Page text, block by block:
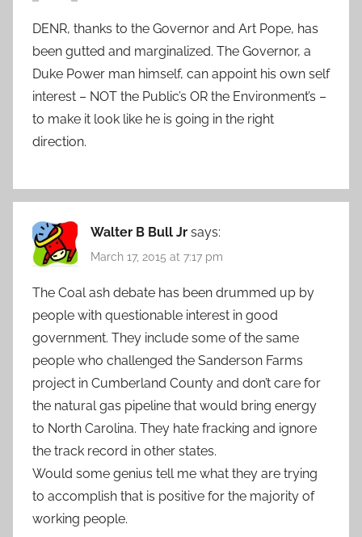
DENR, thanks to the Governor and Art Pope, has
been gutted and marginalized. The Governor, a
Duke Power man himself, can appoint his own self
interest – NOT the Public’s OR the Environment’s –
to make it look like he is going in the right
direction.
Walter B Bull Jr says:
March 17, 2015 at 7:17 pm
The Coal ash debate has been drummed up by
people with questionable interest in good
government. They include some of the same
people who challenged the Sanderson Farms
project in Cumberland County and don’t care for
the natural gas pipeline that would bring energy
to North Carolina. They hate fracking and ignore
the track record in other states.
Would some genius tell me what they are trying
to accomplish that is positive for the majority of
working people.